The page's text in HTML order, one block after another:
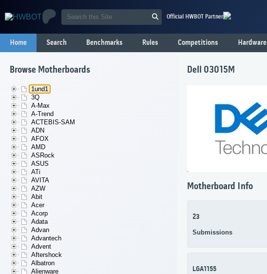
Official HWBOT Partner
Home Search Benchmarks Rules Competitions Hardware
Browse Motherboards
1und1
3Q
A-Max
A-Trend
ACTEBIS-SAM
ADN
AFOX
AMD
ASRock
ASUS
ATi
AVITA
AZW
Abit
Acer
Acorp
Adata
Advan
Advantech
Advent
Aftershock
Albatron
Alienware
Dell 03015M
Motherboard Info
23
Submissions
LGA1155